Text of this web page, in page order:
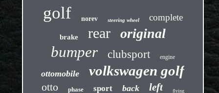
golf norev steering wheel complete
brake rear original
bumper clubsport engine
ottomobile volkswagen golf
otto phase sport back left flying